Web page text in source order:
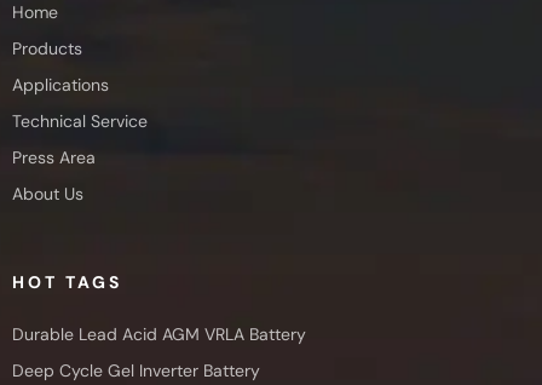
Home
Products
Applications
Technical Service
Press Area
About Us
HOT TAGS
Durable Lead Acid AGM VRLA Battery
Deep Cycle Gel Inverter Battery